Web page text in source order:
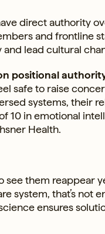
direct authority
and frontline
lead cultural
positional
safe to raise
systems, their
10 in emotional
Health.
them reappear
system, that’s not
ensures